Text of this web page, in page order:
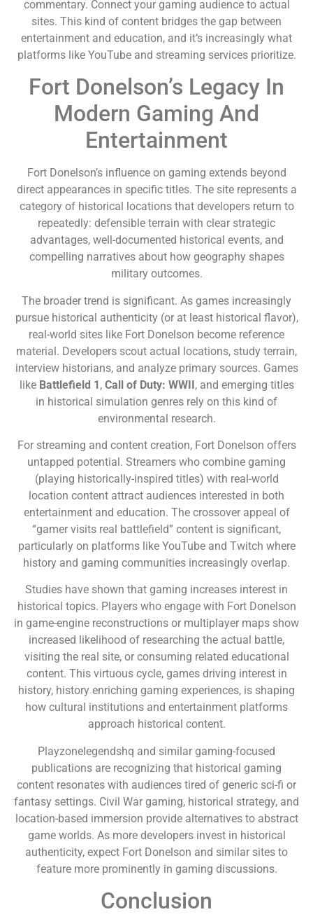
commentary. Connect your gaming audience to actual
sites. This kind of content bridges the gap between
entertainment and education, and it’s increasingly what
platforms like YouTube and streaming services prioritize.
Fort Donelson’s Legacy In
Modern Gaming And
Entertainment
Fort Donelson’s influence on gaming extends beyond
direct appearances in specific titles. The site represents a
category of historical locations that developers return to
repeatedly: defensible terrain with clear strategic
advantages, well-documented historical events, and
compelling narratives about how geography shapes
military outcomes.
The broader trend is significant. As games increasingly
pursue historical authenticity (or at least historical flavor),
real-world sites like Fort Donelson become reference
material. Developers scout actual locations, study terrain,
interview historians, and analyze primary sources. Games
like Battlefield 1, Call of Duty: WWII, and emerging titles
in historical simulation genres rely on this kind of
environmental research.
For streaming and content creation, Fort Donelson offers
untapped potential. Streamers who combine gaming
(playing historically-inspired titles) with real-world
location content attract audiences interested in both
entertainment and education. The crossover appeal of
“gamer visits real battlefield” content is significant,
particularly on platforms like YouTube and Twitch where
history and gaming communities increasingly overlap.
Studies have shown that gaming increases interest in
historical topics. Players who engage with Fort Donelson
in game-engine reconstructions or multiplayer maps show
increased likelihood of researching the actual battle,
visiting the real site, or consuming related educational
content. This virtuous cycle, games driving interest in
history, history enriching gaming experiences, is shaping
how cultural institutions and entertainment platforms
approach historical content.
Playzonelegendshq and similar gaming-focused
publications are recognizing that historical gaming
content resonates with audiences tired of generic sci-fi or
fantasy settings. Civil War gaming, historical strategy, and
location-based immersion provide alternatives to abstract
game worlds. As more developers invest in historical
authenticity, expect Fort Donelson and similar sites to
feature more prominently in gaming discussions.
Conclusion